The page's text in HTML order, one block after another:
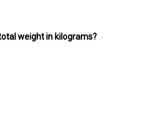
weight in kilograms?